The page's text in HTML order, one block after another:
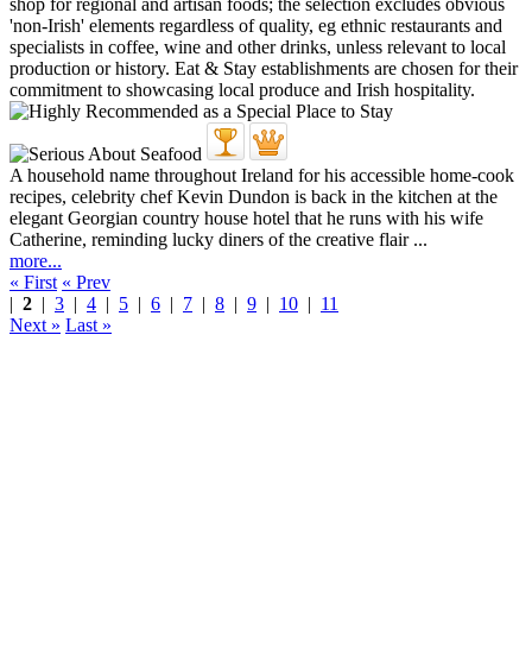
A household name throughout Ireland for his accessible home-cook
recipes, celebrity chef Kevin Dundon is back in the kitchen at the
elegant Georgian country house hotel that he runs with his wife
Catherine, reminding lucky diners of the creative flair ...
more...
« First « Prev
| 2 | 3 | 4 | 5 | 6 | 7 | 8 | 9 | 10 | 11
Next » Last »